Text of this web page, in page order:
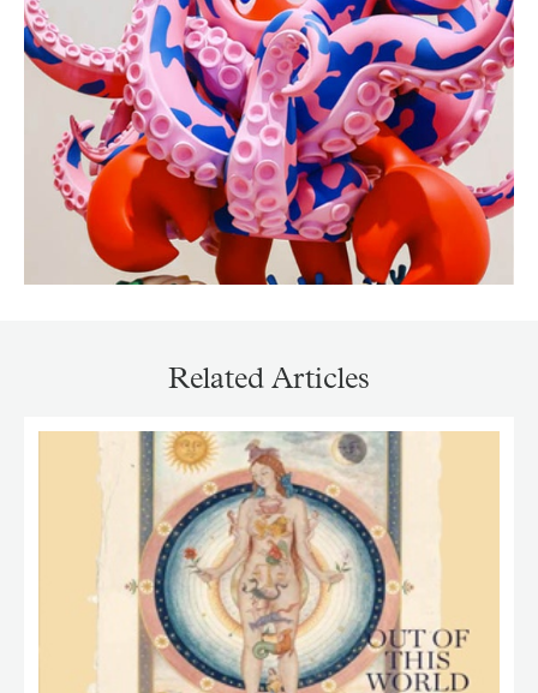
Related Articles